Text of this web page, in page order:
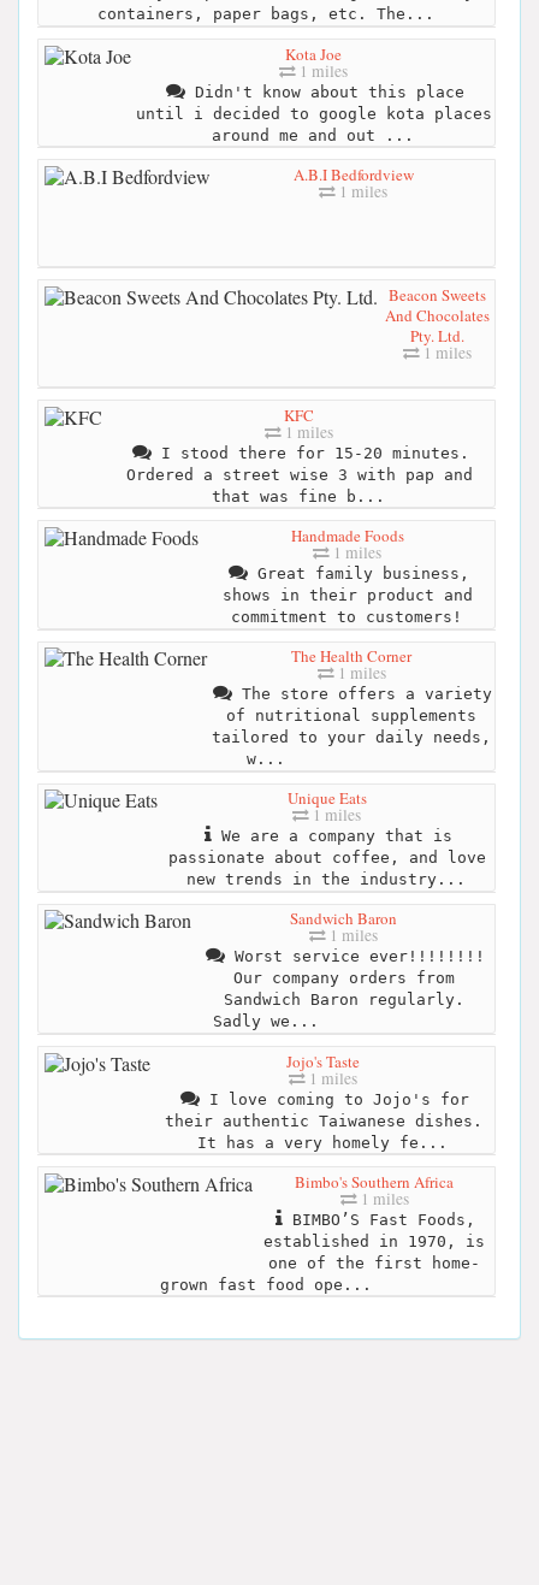
containers, paper bags, etc. The...
Kota Joe
1 miles
Didn't know about this place
until i decided to google kota places
around me and out ...
A.B.I Bedfordview
1 miles
Beacon Sweets
And Chocolates
Pty. Ltd.
1 miles
KFC
1 miles
I stood there for 15-20 minutes.
Ordered a street wise 3 with pap and
that was fine b...
Handmade Foods
1 miles
Great family business,
shows in their product and
commitment to customers!
The Health Corner
1 miles
The store offers a variety
of nutritional supplements
tailored to your daily needs,
w...
Unique Eats
1 miles
We are a company that is
passionate about coffee, and love
new trends in the industry...
Sandwich Baron
1 miles
Worst service ever!!!!!!!!
Our company orders from
Sandwich Baron regularly.
Sadly we...
Jojo's Taste
1 miles
I love coming to Jojo's for
their authentic Taiwanese dishes.
It has a very homely fe...
Bimbo's Southern Africa
1 miles
BIMBO’S Fast Foods,
established in 1970, is
one of the first home-
grown fast food ope...